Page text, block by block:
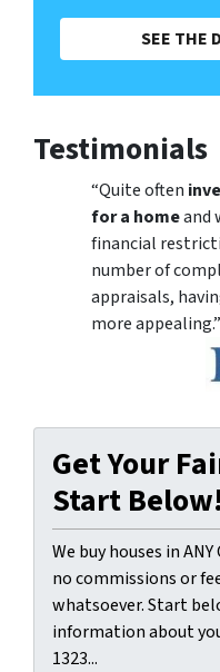
SEE THE
Testimonials
“Quite often
for a homeand
financial
number of
appraisals,
more appealing.”
Get Your
Start Below!
We buy houses in
no commissions or
whatsoever. Start
information about
1323...